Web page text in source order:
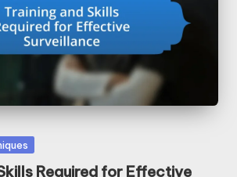
Required for Effective